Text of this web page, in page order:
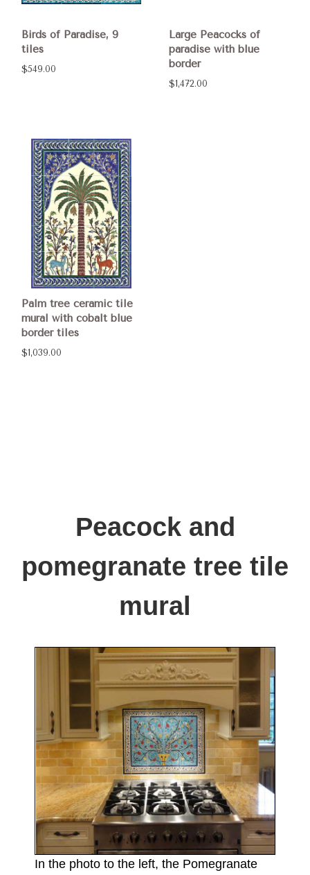
Birds of Paradise, 9
tiles
$549.00
Large Peacocks of
paradise with blue
border
$1,472.00
Palm tree ceramic tile
mural with cobalt blue
border tiles
$1,039.00
Peacock and
pomegranate tree tile
mural
In the photo to the left, the Pomegranate